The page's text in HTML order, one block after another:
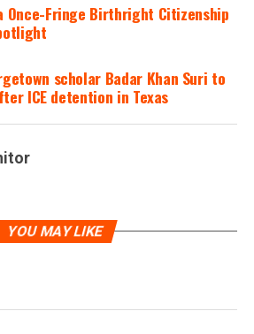
Once-Fringe Birthright Citizenship
scholar Badar Khan Suri to
ICE detention in Texas
YOU MAY LIKE